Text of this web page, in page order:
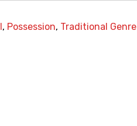
, Possession, Traditional Genre